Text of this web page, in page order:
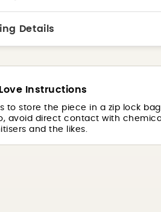
Details
Instructions
to store the piece in a zip lock
avoid direct contact with
and the likes.